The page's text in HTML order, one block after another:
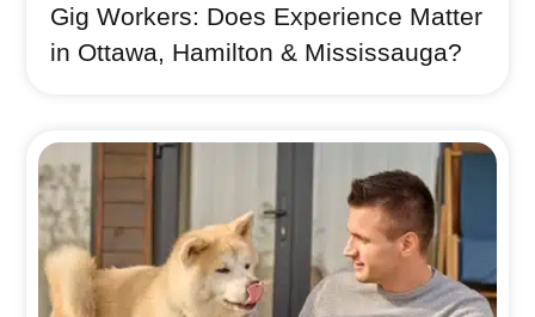
Gig Workers: Does Experience Matter
in Ottawa, Hamilton & Mississauga?